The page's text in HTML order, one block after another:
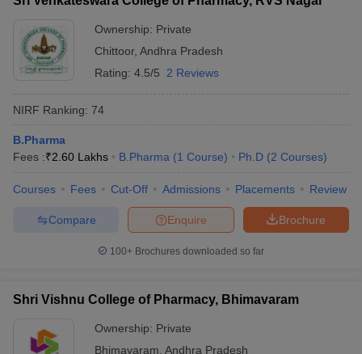
Ownership: Private
Chittoor, Andhra Pradesh
Rating: 4.5/5 2 Reviews
NIRF Ranking: 74
B.Pharma
Fees :₹2.60 Lakhs B.Pharma (1 Course) Ph.D (2 Courses)
Courses Fees Cut-Off Admissions Placements Review
Brochure
Enquire
Compare
100+ Brochures downloaded so far
Shri Vishnu College of Pharmacy, Bhimavaram
Ownership: Private
Bhimavaram Andhra Pradesh